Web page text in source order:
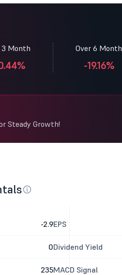
3 Month Over 6 Month
-19.16%
Steady Growth!
-2.9
0
235
EPS
Dividend Yield
MACD Signal